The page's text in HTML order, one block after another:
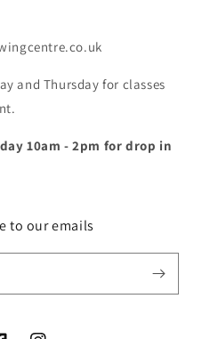
and Thursday for classes
10am - 2pm for drop in
to our emails